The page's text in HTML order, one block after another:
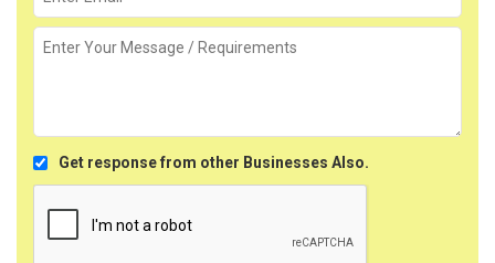
Get response from other Businesses Also.